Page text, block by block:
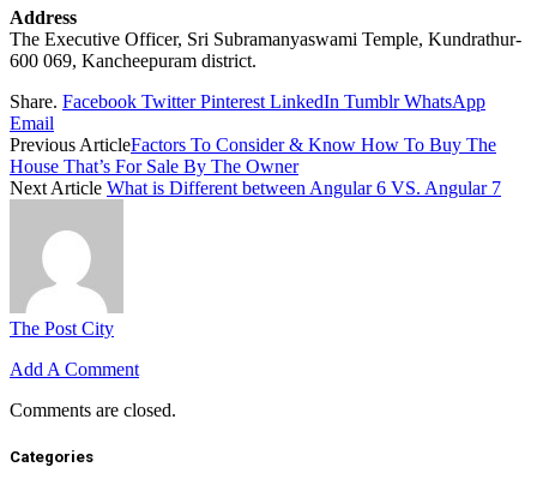
Address
The Executive Officer, Sri Subramanyaswami Temple, Kundrathur-
600 069, Kancheepuram district.
Share. Facebook Twitter Pinterest LinkedIn Tumblr WhatsApp
Email
Previous ArticleFactors To Consider & Know How To Buy The
House That’s For Sale By The Owner
Next Article What is Different between Angular 6 VS. Angular 7
The Post City
Add A Comment
Comments are closed.
Categories